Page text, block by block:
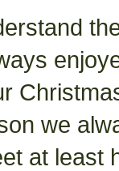
we
at least